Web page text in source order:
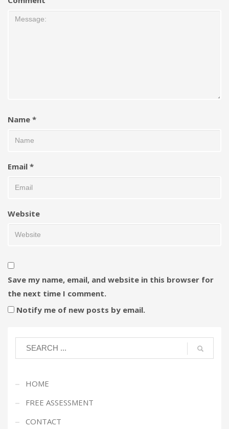
Name *
Email *
Website
Save my name, email, and website in this browser for
the next time I comment.
Notify me of new posts by email.
HOME
FREE ASSESSMENT
CONTACT